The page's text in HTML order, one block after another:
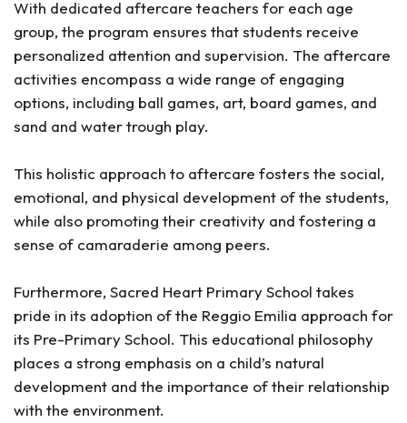
With dedicated aftercare teachers for each age
group, the program ensures that students receive
personalized attention and supervision. The aftercare
activities encompass a wide range of engaging
options, including ball games, art, board games, and
sand and water trough play.
This holistic approach to aftercare fosters the social,
emotional, and physical development of the students,
while also promoting their creativity and fostering a
sense of camaraderie among peers.
Furthermore, Sacred Heart Primary School takes
pride in its adoption of the Reggio Emilia approach for
its Pre-Primary School. This educational philosophy
places a strong emphasis on a child’s natural
development and the importance of their relationship
with the environment.